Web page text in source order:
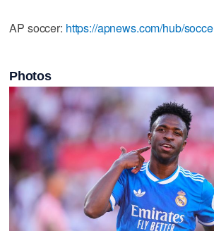
AP soccer: https://apnews.com/hub/
Photos